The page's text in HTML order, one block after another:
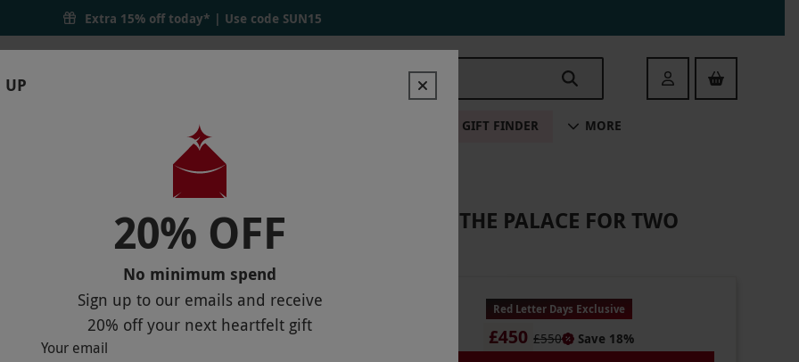
Extra 15% off today* | Use code SUN15
Login
LOCATIONS GIFT FINDER MORE
WITH CHEF KUMAR AT THE RUBENS AT THE PALACE FOR TWO
Red Letter Days Exclusive
£450 £550 Save 18%
UP
20% OFF
No minimum spend
Sign up to our emails and receive
20% offyour next heartfelt gift
Your email